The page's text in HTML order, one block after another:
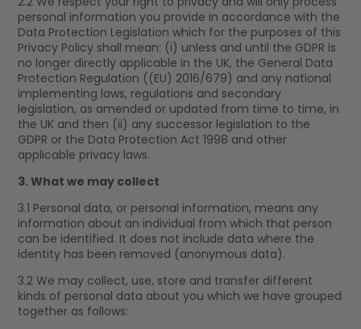
personal information you provide in accordance with the
Data Protection Legislation which for the purposes of this
Privacy Policy shall mean: (i) unless and until the GDPR is
no longer directly applicable in the UK, the General Data
Protection Regulation ((EU) 2016/679) and any national
implementing laws, regulations and secondary
legislation, as amended or updated from time to time, in
the UK and then (ii) any successor legislation to the
GDPR or the Data Protection Act 1998 and other
applicable privacy laws.
3. What we may collect
3.1 Personal data, or personal information, means any
information about an individual from which that person
can be identified. It does not include data where the
identity has been removed (anonymous data).
3.2 We may collect, use, store and transfer different
kinds of personal data about you which we have grouped
together as follows: